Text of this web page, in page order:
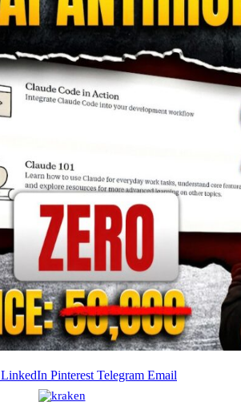
LinkedIn Pinterest Telegram Email